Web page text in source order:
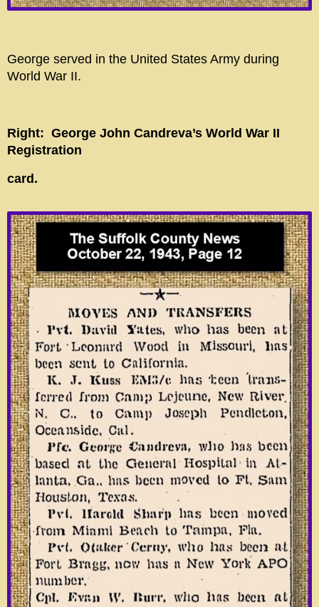
George served in the United States Army during
World War II.
Right: George John Candreva’s World War II
Registration
card.